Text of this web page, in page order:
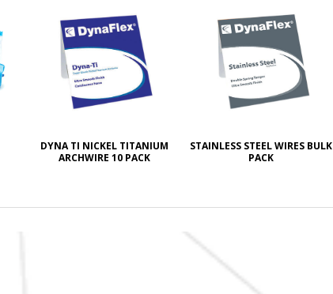
DYNA TI NICKEL TITANIUM
ARCHWIRE 10 PACK
STAINLESS STEEL WIRES BULK
PACK